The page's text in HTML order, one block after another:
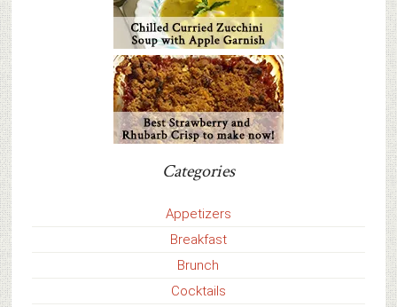
Categories
Appetizers
Breakfast
Brunch
Cocktails